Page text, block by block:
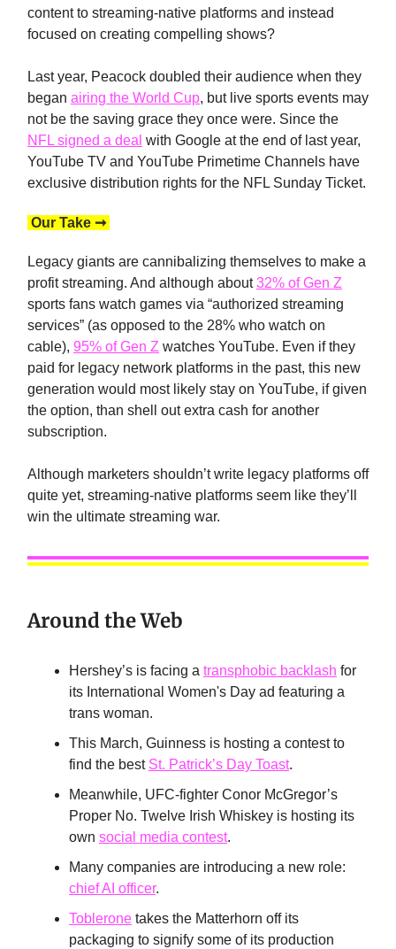
content to streaming-native platforms and instead
focused on creating compelling shows?
Last year, Peacock doubled their audience when they
began airing the World Cup, but live sports events may
not be the saving grace they once were. Since the
NFL signed a deal with Google at the end of last year,
YouTube TV and YouTube Primetime Channels have
exclusive distribution rights for the NFL Sunday Ticket.
Our Take ➞
Legacy giants are cannibalizing themselves to make a
profit streaming. And although about32% of Gen Z
sports fans watch games via “authorized streaming
services” (as opposed to the 28% who watch on
cable), 95% of Gen Z watches YouTube. Even if they
paid for legacy network platforms in the past, this new
generation would most likely stay on YouTube, if given
the option, than shell out extra cash for another
subscription.
Although marketers shouldn’t write legacy platforms off
quite yet, streaming-native platforms seem like they’ll
win the ultimate streaming war.
Around the Web
Hershey’s is facing a transphobic backlash for
its International Women's Day ad featuring a
trans woman.
This March, Guinness is hosting a contest to
find the best St. Patrick’s Day Toast.
Meanwhile, UFC-fighter Conor McGregor’s
Proper No. Twelve Irish Whiskey is hosting its
own social media contest.
Many companies are introducing a new role:
chief AI officer.
Toblerone takes the Matterhorn off its
packaging to signify some of its production